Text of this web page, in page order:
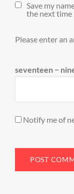
Save my
the next time
Please enter an
seventeen −
Notify me of